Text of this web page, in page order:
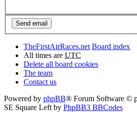
TheFirstAirRaces.net Board index
All times are UTC
Delete all board cookies
The team
Contact us
Powered by phpBB® Forum Software ©
SE Square Left by PhpBB3 BBCodes